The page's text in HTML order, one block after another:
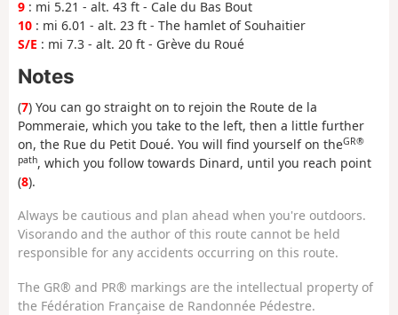
9 : mi 5.21 - alt. 43 ft - Cale du Bas Bout
10 : mi 6.01 - alt. 23 ft - The hamlet of Souhaitier
S/E : mi 7.3 - alt. 20 ft - Grève du Roué
Notes
(7) You can go straight on to rejoin the Route de la
Pommeraie, which you take to the left, then a little further
on, the Rue du Petit Doué. You will find yourself on theGR®
path, which you follow towards Dinard, until you reach point
(8).
Always be cautious and plan ahead when you're outdoors.
Visorando and the author of this route cannot be held
responsible for any accidents occurring on this route.
The GR® and PR® markings are the intellectual property of
the Fédération Française de Randonnée Pédestre.